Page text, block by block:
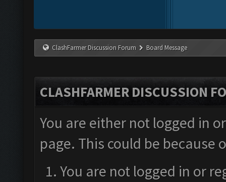
ClashFarmer Discussion Forum Board Message
CLASHFARMER DISCUSSION
You are either not logged in
page. This could be
You are not logged in or